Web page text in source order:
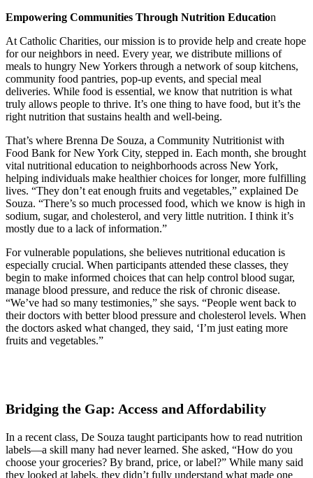
Empowering Communities Through Nutrition Education
At Catholic Charities, our mission is to provide help and create hope
for our neighbors in need. Every year, we distribute millions of
meals to hungry New Yorkers through a network of soup kitchens,
community food pantries, pop-up events, and special meal
deliveries. While food is essential, we know that nutrition is what
truly allows people to thrive. It’s one thing to have food, but it’s the
right nutrition that sustains health and well-being.
That’s where Brenna De Souza, a Community Nutritionist with
Food Bank for New York City, stepped in. Each month, she brought
vital nutritional education to neighborhoods across New York,
helping individuals make healthier choices for longer, more fulfilling
lives. “They don’t eat enough fruits and vegetables,” explained De
Souza. “There’s so much processed food, which we know is high in
sodium, sugar, and cholesterol, and very little nutrition. I think it’s
mostly due to a lack of information.”
For vulnerable populations, she believes nutritional education is
especially crucial. When participants attended these classes, they
begin to make informed choices that can help control blood sugar,
manage blood pressure, and reduce the risk of chronic disease.
“We’ve had so many testimonies,” she says. “People went back to
their doctors with better blood pressure and cholesterol levels. When
the doctors asked what changed, they said, ‘I’m just eating more
fruits and vegetables.”
Bridging the Gap: Access and Affordability
In a recent class, De Souza taught participants how to read nutrition
labels—a skill many had never learned. She asked, “How do you
choose your groceries? By brand, price, or label?” While many said
they looked at labels, they didn’t fully understand what made one